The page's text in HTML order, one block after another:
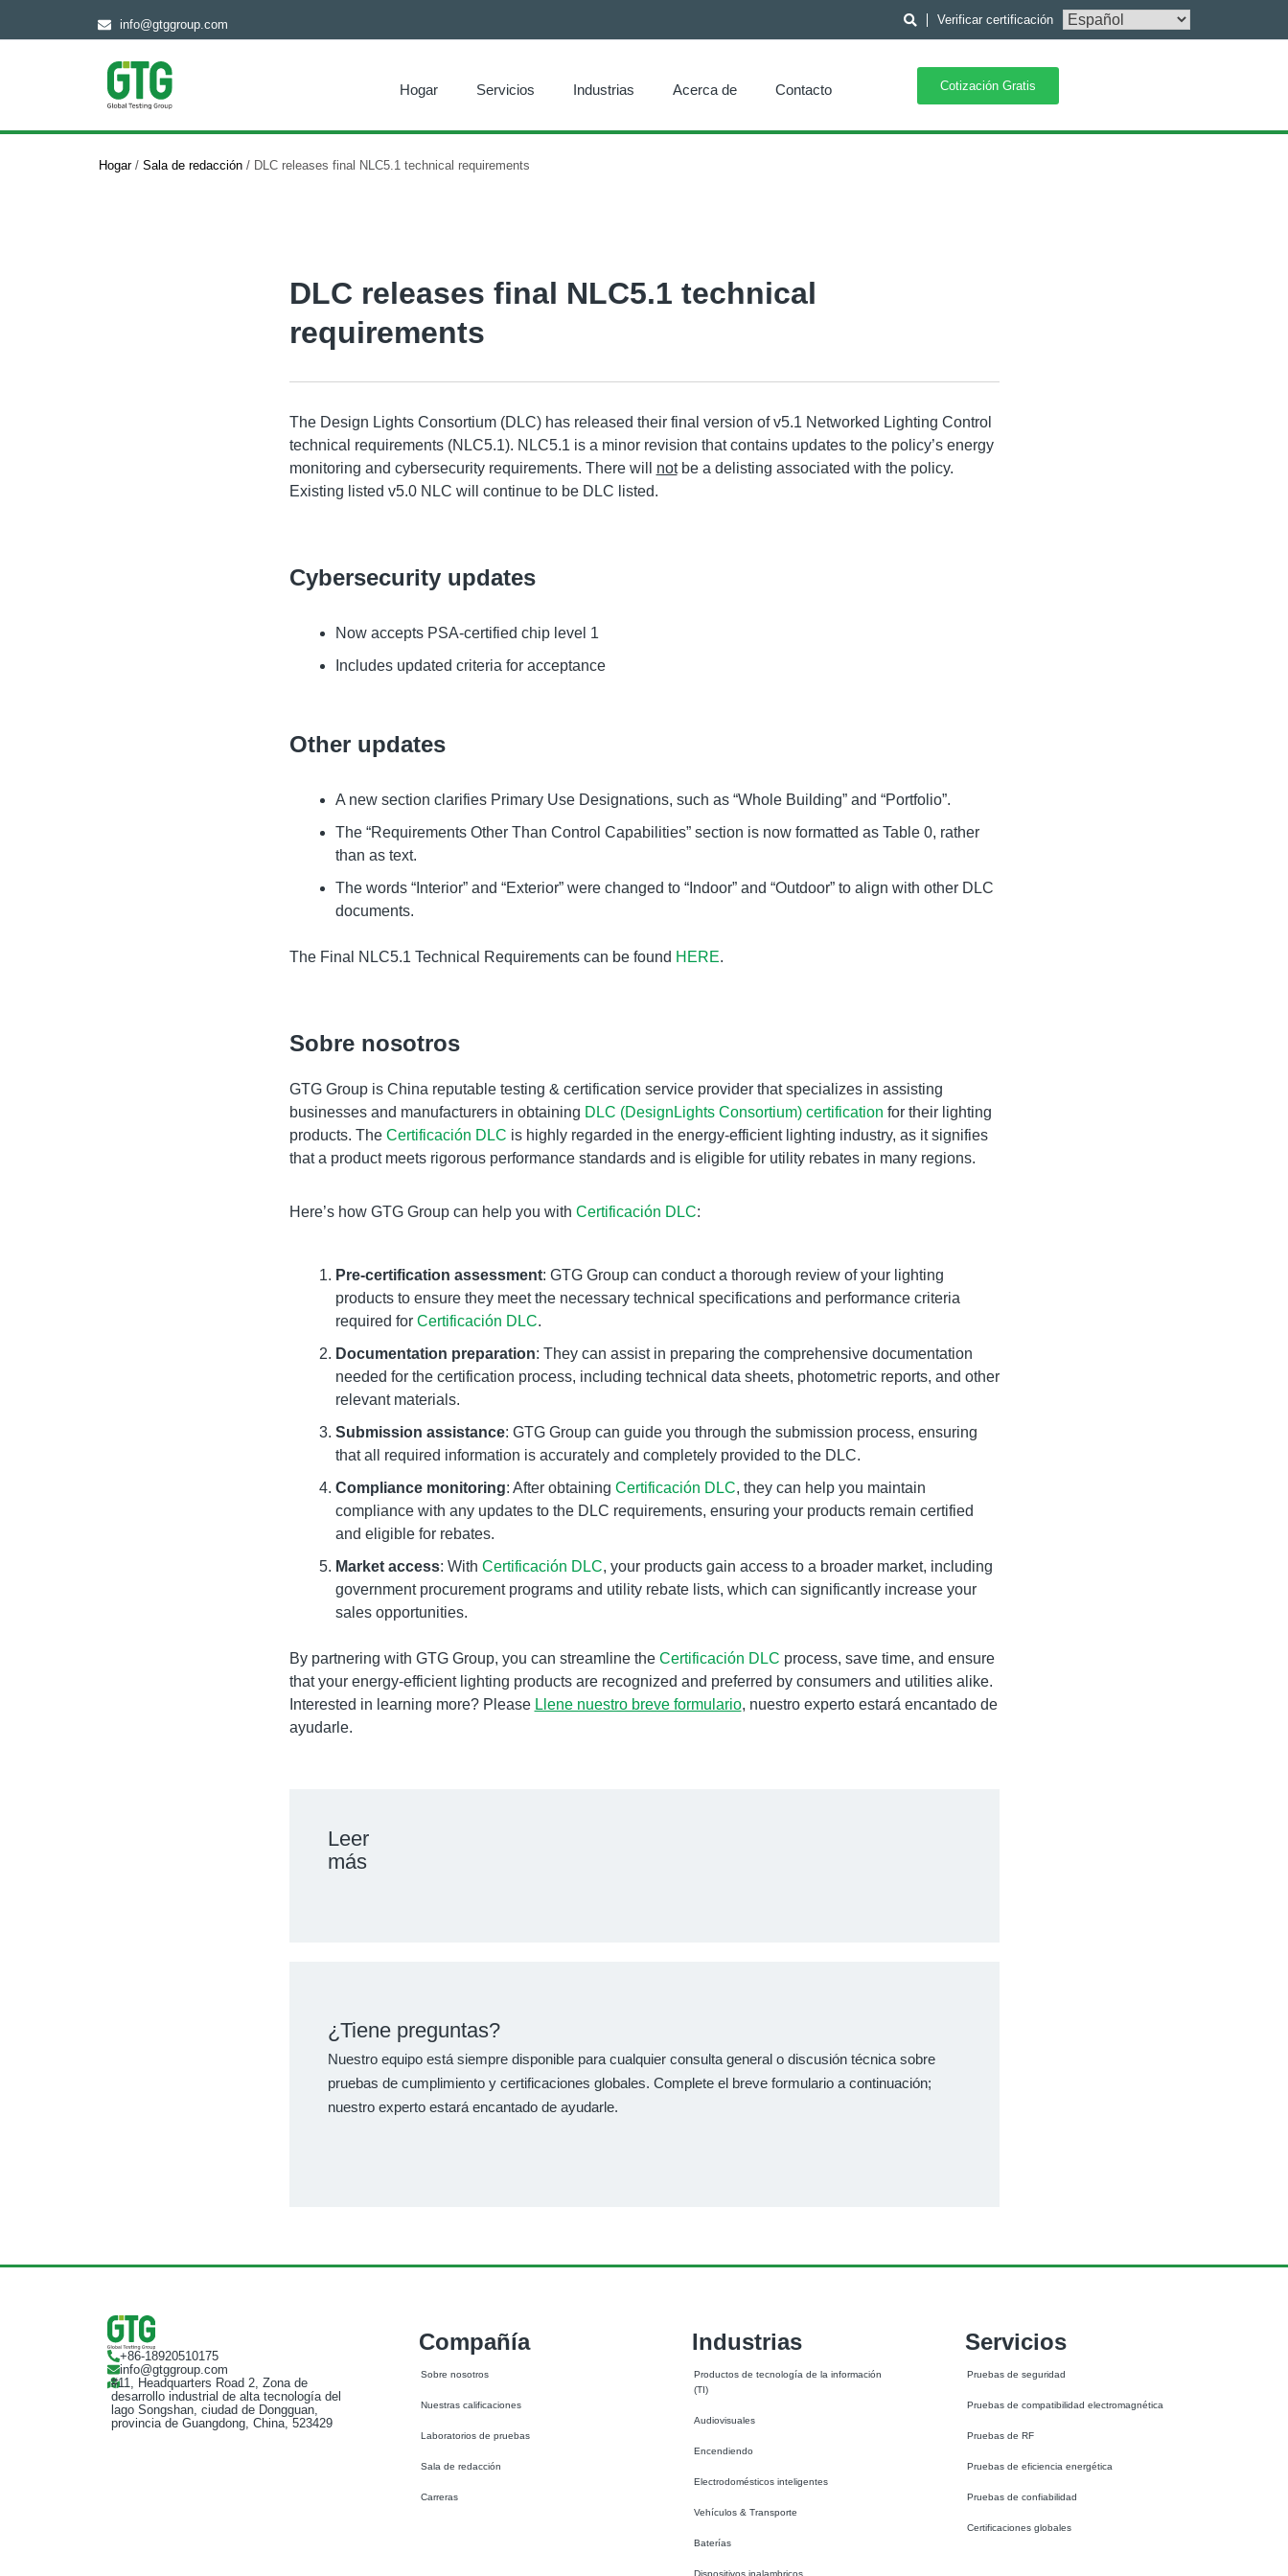
info@gtggroup.com Verificar certificación
Hogar Servicios Industrias Acerca de Contacto Cotización Gratis
Hogar/ Sala de redacción / DLC releases final NLC5.1 technical requirements
DLC releases final NLC5.1 technical
requirements
The Design Lights Consortium (DLC) has released their final version of v5.1 Networked Lighting Control
technical requirements (NLC5.1). NLC5.1 is a minor revision that contains updates to the policy’s energy
monitoring and cybersecurity requirements. There will
not be a delisting associated with the policy.
Existing listed v5.0 NLC will continue to be DLC listed.
Cybersecurity updates
Now accepts PSA-certified chip level 1
Includes updated criteria for acceptance
Other updates
A new section clarifies Primary Use Designations, such as “Whole Building” and “Portfolio”.
The “Requirements Other Than Control Capabilities” section is now formatted as Table 0, rather
than as text.
The words “Interior” and “Exterior” were changed to “Indoor” and “Outdoor” to align with other DLC
documents.
The Final NLC5.1 Technical Requirements can be found HERE.
Sobre nosotros
GTG Group is China reputable testing & certification service provider that specializes in assisting
businesses and manufacturers in obtaining DLC (DesignLights Consortium) certification for their lighting
products. The Certificación DLC is highly regarded in the energy-efficient lighting industry, as it signifies
that a product meets rigorous performance standards and is eligible for utility rebates in many regions.
Here’s how GTG Group can help you with Certificación DLC:
Pre-certification assessment: GTG Group can conduct a thorough review of your lighting
products to ensure they meet the necessary technical specifications and performance criteria
required for Certificación DLC.
Documentation preparation: They can assist in preparing the comprehensive documentation
needed for the certification process, including technical data sheets, photometric reports, and other
relevant materials.
Submission assistance: GTG Group can guide you through the submission process, ensuring
that all required information is accurately and completely provided to the DLC.
Compliance monitoring: After obtaining Certificación DLC, they can help you maintain
compliance with any updates to the DLC requirements, ensuring your products remain certified
and eligible for rebates.
Market access: With Certificación DLC, your products gain access to a broader market, including
government procurement programs and utility rebate lists, which can significantly increase your
sales opportunities.
By partnering with GTG Group, you can streamline the Certificación DLC process, save time, and ensure
that your energy-efficient lighting products are recognized and preferred by consumers and utilities alike.
Interested in learning more? Please Llene nuestro breve formulario, nuestro experto estará encantado de
ayudarle.
Leer
más
¿Tiene preguntas?
Nuestro equipo está siempre disponible para cualquier consulta general o discusión técnica sobre
pruebas de cumplimiento y certificaciones globales. Complete el breve formulario a continuación;
nuestro experto estará encantado de ayudarle.
+86-18920510175
info@gtggroup.com
#11, Headquarters Road 2, Zona de
desarrollo industrial de alta tecnología del
lago Songshan, ciudad de Dongguan,
provincia de Guangdong, China, 523429
Compañía
Sobre nosotros
Nuestras calificaciones
Laboratorios de pruebas
Sala de redacción
Carreras
Industrias
Productos de tecnología de la información
(TI)
Audiovisuales
Encendiendo
Electrodomésticos inteligentes
Vehículos & Transporte
Baterías
Dispositivos inalambricos
Servicios
Pruebas de seguridad
Pruebas de compatibilidad electromagnética
Pruebas de RF
Pruebas de eficiencia energética
Pruebas de confiabilidad
Certificaciones globales